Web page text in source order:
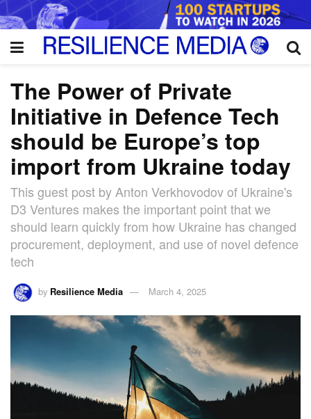
The Power of Private
Initiative in Defence Tech
should be Europe’s top
import from Ukraine today
This guest post by Anton Verkhovodov of Ukraine's
D3 Ventures makes the important point that we
should learn quickly from how Ukraine has changed
procurement, deployment, and use of novel defence
tech
by Resilience Media March 4, 2025